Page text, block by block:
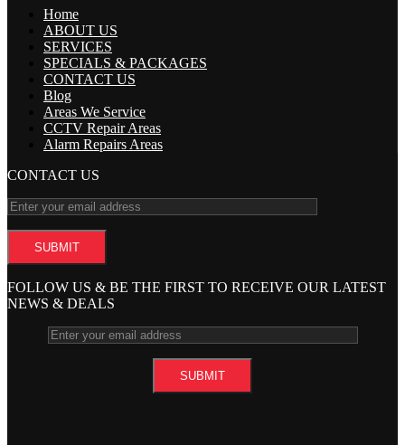
Home
ABOUT US
SERVICES
SPECIALS & PACKAGES
CONTACT US
Blog
Areas We Service
CCTV Repair Areas
Alarm Repairs Areas
CONTACT US
FOLLOW US & BE THE FIRST TO RECEIVE OUR LATEST
NEWS & DEALS